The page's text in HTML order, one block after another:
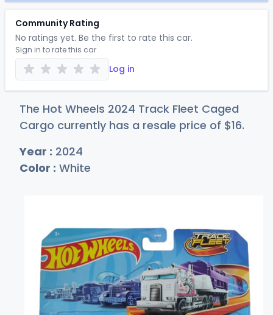
Community Rating
No ratings yet. Be the first to rate this car.
Sign in to rate this car
Log in
The Hot Wheels 2024 Track Fleet Caged
Cargo currently has a resale price of $16.
Year : 2024
Color : White